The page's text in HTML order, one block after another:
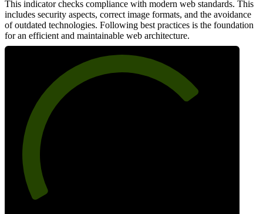
This indicator checks compliance with modern web standards. This
includes security aspects, correct image formats, and the avoidance
of outdated technologies. Following best practices is the foundation
for an efficient and maintainable web architecture.